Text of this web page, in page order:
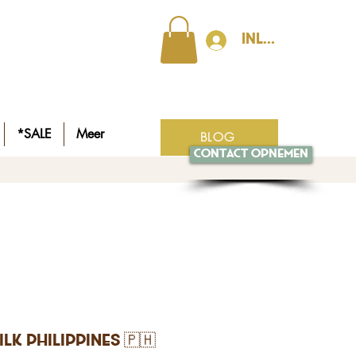
*SALE Meer
Inloggen
BLOG
Contact opnemen
Philippines 🇵🇭